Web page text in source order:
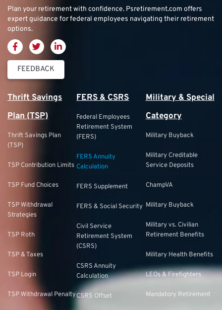
Plan your retirement with confidence. Psretirement.com offers
expert guidance for federal employees navigating their retirement
options.
FEEDBACK
Thrift Savings
Plan (TSP)
Thrift Savings Plan
(TSP)
TSP Contribution Limits
TSP Fund Choices
TSP Withdrawal
Strategies
TSP Roth
TSP & Taxes
TSP Login
TSP Withdrawal Penalty
FERS & CSRS
Federal Employees
Retirement System
(FERS)
FERS Annuity
Calculation
FERS Supplement
FERS & Social Security
Civil Service
Retirement System
(CSRS)
CSRS Annuity
Calculation
CSRS Offset
Military & Special
Category
Military Buyback
Military Creditable
Service Deposits
ChampVA
Military Buyback
Military vs. Civilian
Retirement Benefits
Military Health Benefits
LEOs & Firefighters
Mandatory Retirement